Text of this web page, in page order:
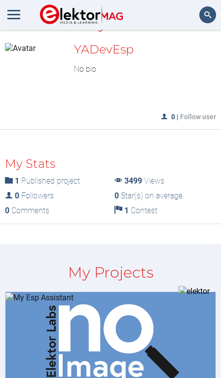
MyLAB
YADevEsp
No bio
0 | Follow user
My Stats
1 Published project 3499Views
0 Followers 0Star(s) on average
0 Comments 1 Contest
My Projects